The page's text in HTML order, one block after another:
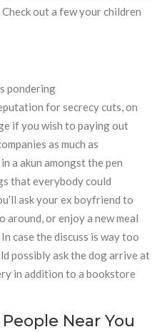
out a few your children
pondering
for secrecy cuts, on
if you wish to paying out
as much as
a akun amongst the pen
that everybody could
ask your ex boyfriend to
around, or enjoy a new meal
case the discuss is way too
possibly ask the dog arrive at
in addition to a bookstore
Near You